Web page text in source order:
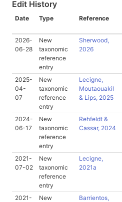
Edit History
Date Type Reference
2026-
06-28
New
taxonomic
reference
entry
Sherwood,
2026
2025-
04-
07
New
taxonomic
reference
entry
Lecigne,
Moutaouakil
& Lips, 2025
2024-
06-17
New
taxonomic
reference
entry
Rehfeldt &
Cassar, 2024
2021-
07-02
New
taxonomic
reference
entry
Lecigne,
2021a
2021-
New
Barrientos,